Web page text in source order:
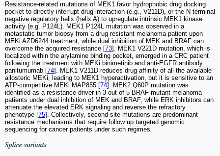
Resistance-related mutations of MEK1 favor hydrophobic drug docking
pocket to directly interrupt drug interaction (e.g., V211D), or the N-terminal
negative regulatory helix (helix A) to upregulate intrinsic MEK1 kinase
activity (e.g. P124L). MEK1 P124L mutation was observed in a
metastatic tumor biopsy from a drug resistant melanoma patient upon
MEKi AZD6244 treatment, while dual inhibition of MEK and BRAF can
overcome the acquired resistance [73]. MEK1 V221D mutation, which is
localized within the arylamine binding pocket, emerged in a CRC patient
following the treatment with MEKi binimetinib and anti-EGFR antibody
panitumumab [74]. MEK1 V211D reduces drug affinity of all the available
allosteric MEKi, leading to MEK1 hyperactivation, but it is sensitive to an
ATP-competitive MEKi MAP855 [74]. MEK2 Q60P mutation was
identified as a resistance driver in 3 out of 5 BRAF mutant melanoma
patients under dual inhibition of MEK and BRAF, while ERK inhibitors can
attenuate the elevated ERK signaling and reverse the refractory
phenotype [75]. Collectively, second site mutations are predominant
resistance mechanisms that require follow up targeted genomic
sequencing for cancer patients under such regimes.
Splice variants